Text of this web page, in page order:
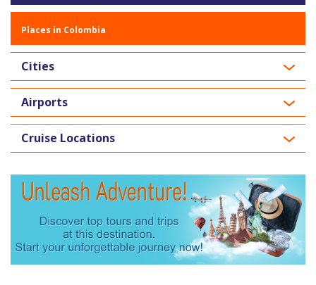
Places in Colombia
Cities
Airports
Cruise Locations